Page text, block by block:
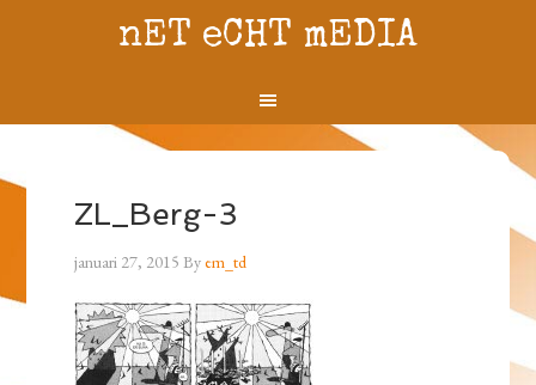
nET eCHT mEDIA
ZL_Berg-3
januari 27, 2015 Byem_td